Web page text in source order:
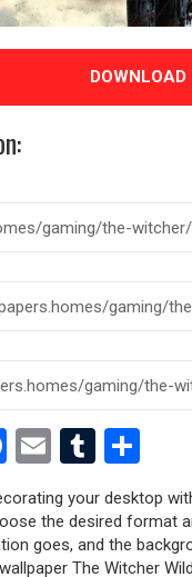
Facebook
EmailTumblr
your desktop
the desired format
goes, and the
The Witcher